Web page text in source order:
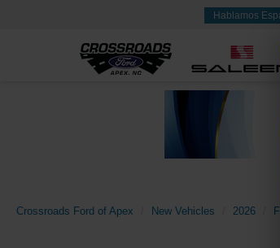
Hablamos
Crossroads Ford of Apex New Vehicles 2026